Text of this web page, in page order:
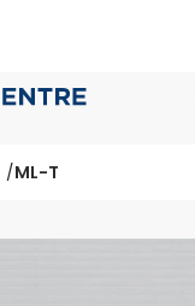
ML-T